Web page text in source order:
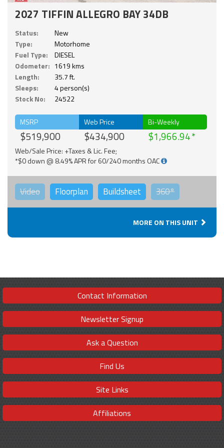
2027 TIFFIN ALLEGRO BAY 34DB
Status:
New
Type:
Motorhome
Fuel Type:
DIESEL
Odometer: 1619 kms
Length:
35.7 ft.
Sleeps:
4 person(s)
Stock No:
24522
MSRP
$519,900
Web Price
$434,900
Bi-Weekly
$1,966.94
Web/Sale Price: +Taxes & Lic. Fee;
*$0 down @ 8.49% APR for 60/240 months OAC
Video Floorplan Buildsheet 360°
MORE ON THIS UNIT
Contact Information
Newsletter Signup
Ask a Question
Find Us
Site Links
Affiliations